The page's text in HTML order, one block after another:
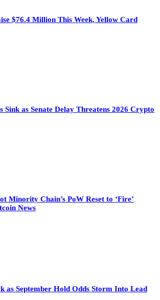
$76.4 Million This Week, Yellow Card
as Senate Delay Threatens 2026 Crypto
Minority Chain’s PoW Reset to ‘Fire’
News
as September Hold Odds Storm Into Lead